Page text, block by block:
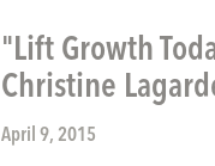
"Lift Growth
Christine
April 9, 2015